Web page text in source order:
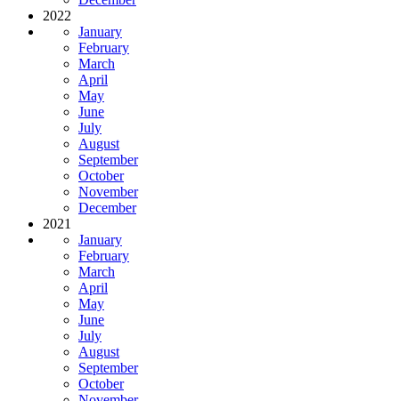
2022
January
February
March
April
May
June
July
August
September
October
November
December
2021
January
February
March
April
May
June
July
August
September
October